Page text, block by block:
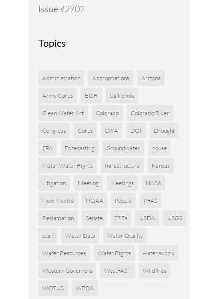
Issue #2702
Topics
Administration Appropriations Arizona
Army Corps BOR California
Clean Water Act Colorado Colorado River
Congress Corps CWA DOI Drought
EPA Forecasting Groundwater house
Indian Water Rights Infrastructure Kansas
Litigation Meeting Meetings NASA
New Mexico NOAA People PFAS
Reclamation Senate SRFs USDA USGS
utah Water Data Water Quality
Water Resources Water Rights water supply
Western Governors WestFAST Wildfires
WOTUS WRDA